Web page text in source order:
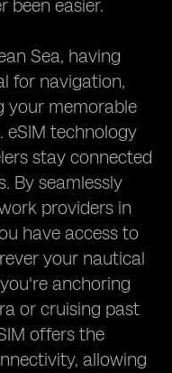
been easier.
Sea, having
for navigation,
your memorable
eSIM technology
stay connected
By seamlessly
providers in
have access to
your nautical
anchoring
or cruising past
offers the
allowing